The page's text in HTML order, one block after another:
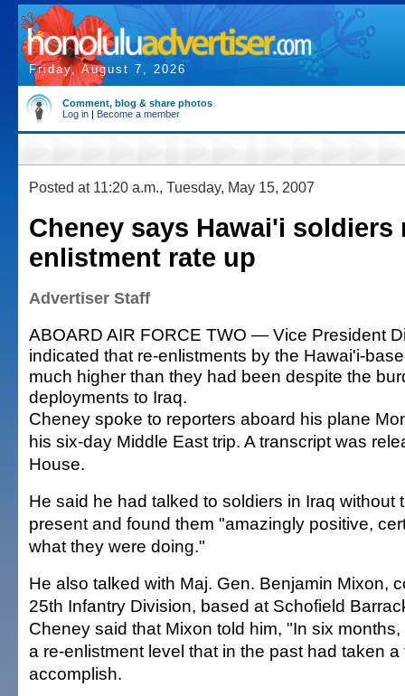
Friday, August 7, 2026
Comment, blog & share photos
Log in | Become a member
Posted at 11:20 a.m., Tuesday, May 15, 2007
Cheney says Hawai'i soldiers
enlistment rate up
Advertiser Staff
ABOARD AIR FORCE TWO — Vice President
indicated that re-enlistments by the Hawai'i-
much higher than they had been despite the
deployments to Iraq.
Cheney spoke to reporters aboard his plane
his six-day Middle East trip. A transcript was
House.
He said he had talked to soldiers in Iraq without
present and found them "amazingly positive,
what they were doing."
He also talked with Maj. Gen. Benjamin Mixon,
25th Infantry Division, based at Schofield
Cheney said that Mixon told him, "In six
a re-enlistment level that in the past had taken a
accomplish.